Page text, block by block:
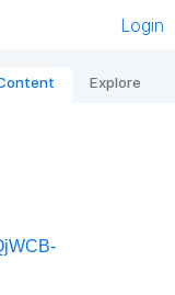
Login
Explore